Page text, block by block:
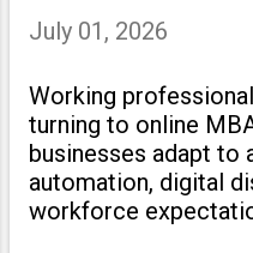
July 01, 2026
Working
turning to online
businesses adapt to
automation, digital
workforce